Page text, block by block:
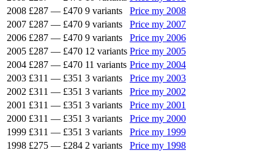
2008 £287 — £470 9 variants
Price my 2008
2007 £287 — £470 9 variants
Price my 2007
2006 £287 — £470 9 variants
Price my 2006
2005 £287 — £470 12 variants Price my 2005
2004 £287 — £470 11 variants Price my 2004
2003 £311 — £351 3 variants
Price my 2003
2002 £311 — £351 3 variants
Price my 2002
2001 £311 — £351 3 variants
Price my 2001
2000 £311 — £351 3 variants
Price my 2000
1999 £311 — £351 3 variants
Price my 1999
1998 £275 — £284 2 variants
Price my 1998